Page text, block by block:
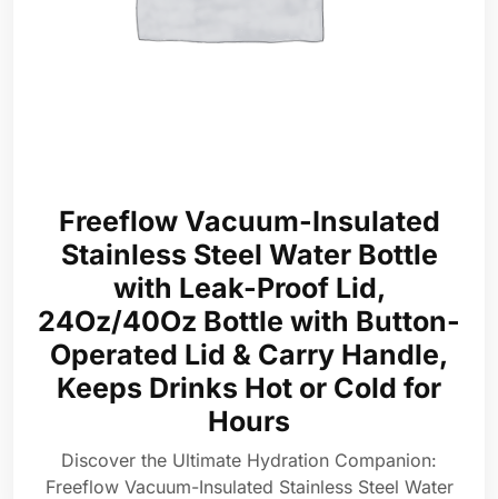
Freeflow Vacuum-Insulated
Stainless Steel Water Bottle
with Leak-Proof Lid,
24Oz/40Oz Bottle with Button-
Operated Lid & Carry Handle,
Keeps Drinks Hot or Cold for
Hours
Discover the Ultimate Hydration Companion:
Freeflow Vacuum-Insulated Stainless Steel Water